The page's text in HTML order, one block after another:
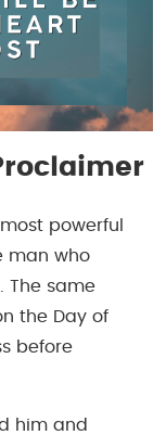
powerful
man who
The same
the Day of
before
him and